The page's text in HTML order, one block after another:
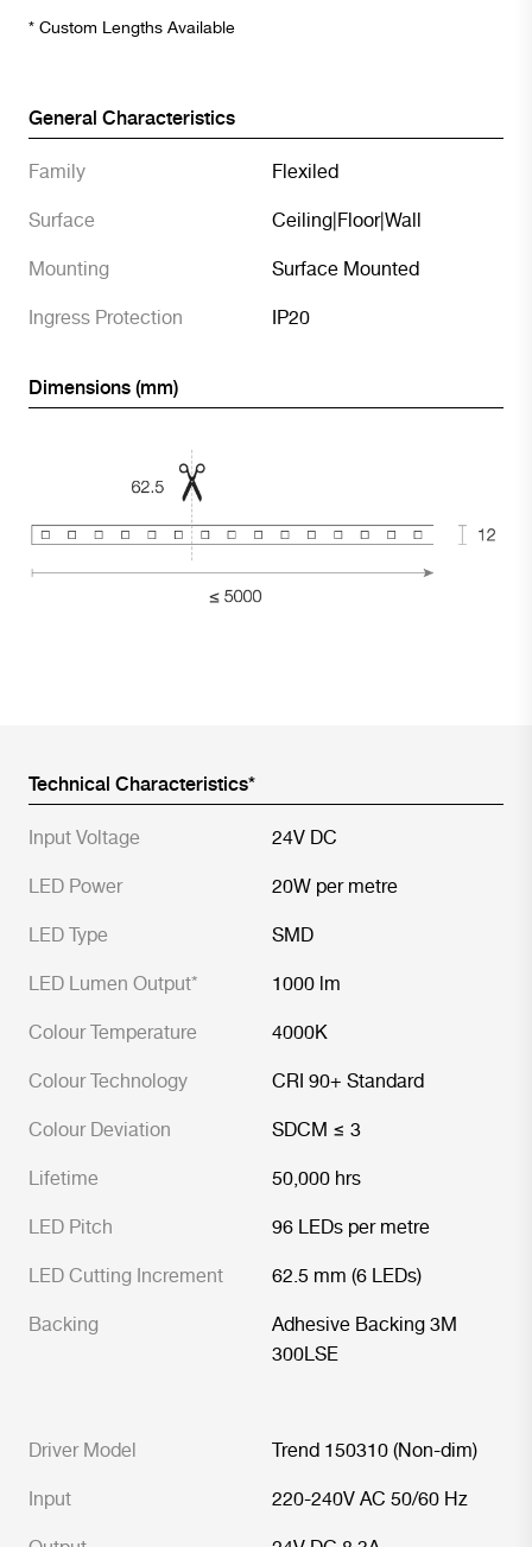
* Custom Lengths Available
General Characteristics
Family
Flexiled
Surface
Ceiling|Floor|Wall
Mounting
Surface Mounted
Ingress Protection
IP20
Dimensions (mm)
Technical Characteristics*
Input Voltage
24V DC
LED Power
20W per metre
LED Type
SMD
LED Lumen Output*
1000 lm
Colour Temperature
4000K
Colour Technology
CRI 90+ Standard
Colour Deviation
SDCM ≤ 3
Lifetime
50,000 hrs
LED Pitch
96 LEDs per metre
LED Cutting Increment
62.5 mm (6 LEDs)
Backing
Adhesive Backing 3M
300LSE
Driver Model
Trend 150310 (Non-dim)
Input
220-240V AC 50/60 Hz